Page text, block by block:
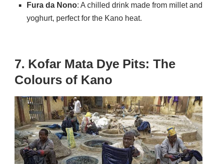
Fura da Nono: A chilled drink made from millet and
yoghurt, perfect for the Kano heat.
7. Kofar Mata Dye Pits: The
Colours of Kano